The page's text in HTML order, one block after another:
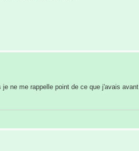
ne me rappelle point de ce que j'avais avant